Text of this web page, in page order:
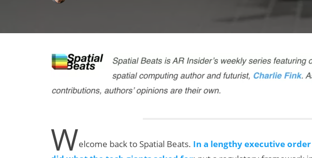
Welcome back to Spatial Beats. In a lengthy executive